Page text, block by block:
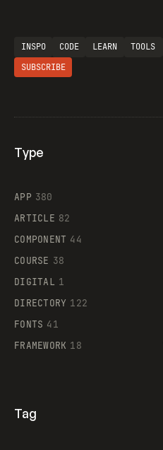
Supaste
INSPO CODE LEARN TOOLS
SUBSCRIBE
Type
APP 380
ARTICLE 82
COMPONENT 44
COURSE 38
DIGITAL 1
DIRECTORY 122
FONTS 41
FRAMEWORK 18
Tag